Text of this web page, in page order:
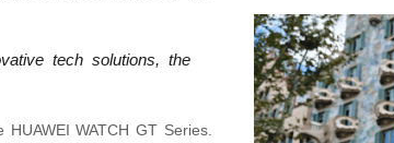
tech solutions, the
WATCH GT Series.